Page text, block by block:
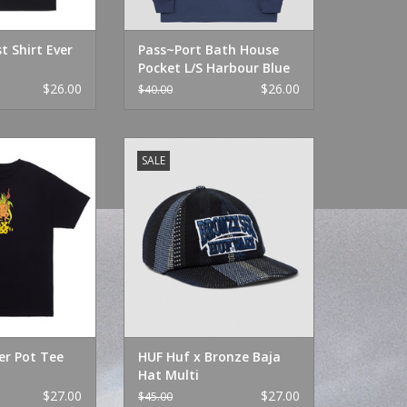
Shirt Ever
$26.00
Pass~Port Bath House
Pocket L/S Harbour Blue
$40.00 $26.00
Pot Tee
$27.00
SALE
HUF Huf x Bronze Baja
Hat Multi
$45.00 $27.00